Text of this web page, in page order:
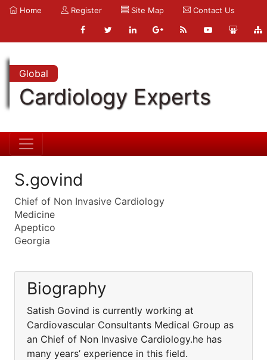
Home Register Site Map Contact Us
Global
Cardiology Experts
S.govind
Chief of Non Invasive Cardiology
Medicine
Apeptico
Georgia
Biography
Satish Govind is currently working at
Cardiovascular Consultants Medical Group as
an Chief of Non Invasive Cardiology.he has
many years’ experience in this field.